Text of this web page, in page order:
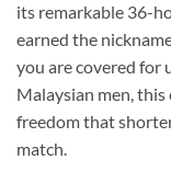
its remarkable 36-
earned the
you are covered for
Malaysian men,
freedom that
match.